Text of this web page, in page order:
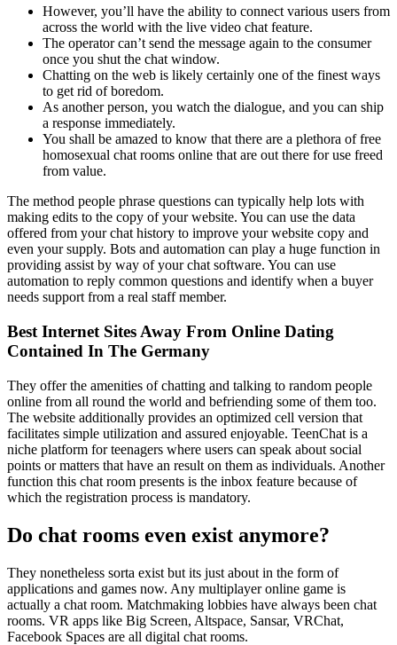
However, you’ll have the ability to connect various users from
across the world with the live video chat feature.
The operator can’t send the message again to the consumer
once you shut the chat window.
Chatting on the web is likely certainly one of the finest ways
to get rid of boredom.
As another person, you watch the dialogue, and you can ship
a response immediately.
You shall be amazed to know that there are a plethora of free
homosexual chat rooms online that are out there for use freed
from value.
The method people phrase questions can typically help lots with
making edits to the copy of your website. You can use the data
offered from your chat history to improve your website copy and
even your supply. Bots and automation can play a huge function in
providing assist by way of your chat software. You can use
automation to reply common questions and identify when a buyer
needs support from a real staff member.
Best Internet Sites Away From Online Dating
Contained In The Germany
They offer the amenities of chatting and talking to random people
online from all round the world and befriending some of them too.
The website additionally provides an optimized cell version that
facilitates simple utilization and assured enjoyable. TeenChat is a
niche platform for teenagers where users can speak about social
points or matters that have an result on them as individuals. Another
function this chat room presents is the inbox feature because of
which the registration process is mandatory.
Do chat rooms even exist anymore?
They nonetheless sorta exist but its just about in the form of
applications and games now. Any multiplayer online game is
actually a chat room. Matchmaking lobbies have always been chat
rooms. VR apps like Big Screen, Altspace, Sansar, VRChat,
Facebook Spaces are all digital chat rooms.